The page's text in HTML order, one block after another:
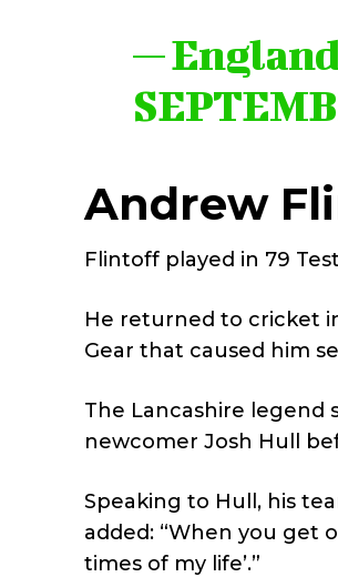
—
Andrew
Flintoff played in 79
He returned to cricket
Gear that caused him
The Lancashire legend
newcomer Josh Hull
Speaking to Hull, his
added: “When you get
times of my life’.”